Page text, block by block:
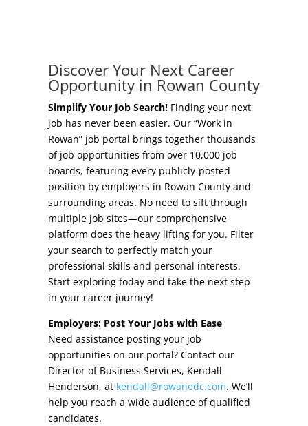
Start A Business
Business Concierge
Workforce Training
Other Resources
Incentives
Local Incentives
State Incentives
Other Incentives
Buildings & Sites
Featured Properties
Industrial Parks
Our Communities
High Rock Lake
Housing
Healthcare
Shop, Eat, Learn, and Play
Education
Climate
Public Safety
Discover Your Next Career
Opportunity in Rowan County
Simplify Your Job Search!Finding your next
job has never been easier. Our “Work in
Rowan” job portal brings together thousands
of job opportunities from over 10,000 job
boards, featuring every publicly-posted
position by employers in Rowan County and
surrounding areas. No need to sift through
multiple job sites—our comprehensive
platform does the heavy lifting for you. Filter
your search to perfectly match your
professional skills and personal interests.
Start exploring today and take the next step
in your career journey!
Employers: Post Your Jobs with Ease
Need assistance posting your job
opportunities on our portal? Contact our
Director of Business Services, Kendall
Henderson, at kendall@rowanedc.com. We’ll
help you reach a wide audience of qualified
candidates.